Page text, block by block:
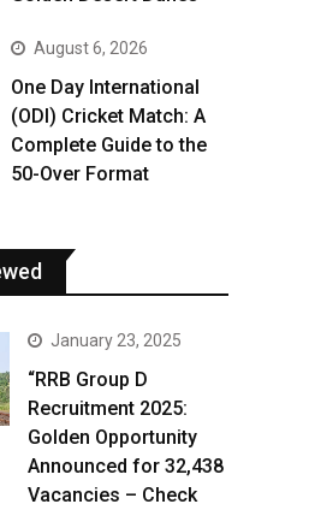
August 6, 2026
One Day International
(ODI) Cricket Match: A
Complete Guide to the
50-Over Format
January 23, 2025
“RRB Group D
Recruitment 2025:
Golden Opportunity
Announced for 32,438
Vacancies – Check